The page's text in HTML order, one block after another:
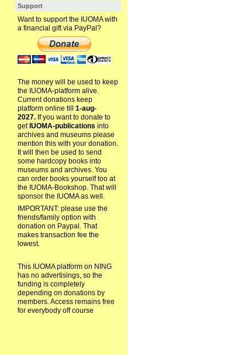
Support
Want to support the IUOMA with
a financial gift via PayPal?
The money will be used to keep
the IUOMA-platform alive.
Current donations keep
platform online till 1-aug-
2027.If you want to donate to
get IUOMA-publications into
archives and museums please
mention this with your donation.
It will then be used to send
some hardcopy books into
museums and archives. You
can order books yourself too at
the IUOMA-Bookshop. That will
sponsor the IUOMA as well.
IMPORTANT: please use the
friends/family option with
donation on Paypal. That
makes transaction fee the
lowest.
This IUOMA platform on NING
has no advertisings, so the
funding is completely
depending on donations by
members. Access remains free
for everybody off course